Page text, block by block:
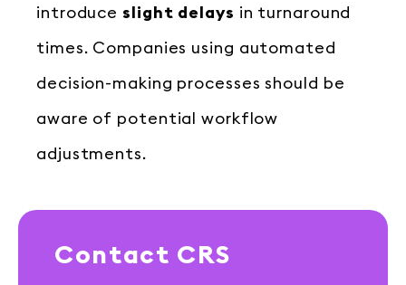
introduceslight delays in turnaround
times. Companies using automated
decision-making processes should be
aware of potential workflow
adjustments.
Contact CRS